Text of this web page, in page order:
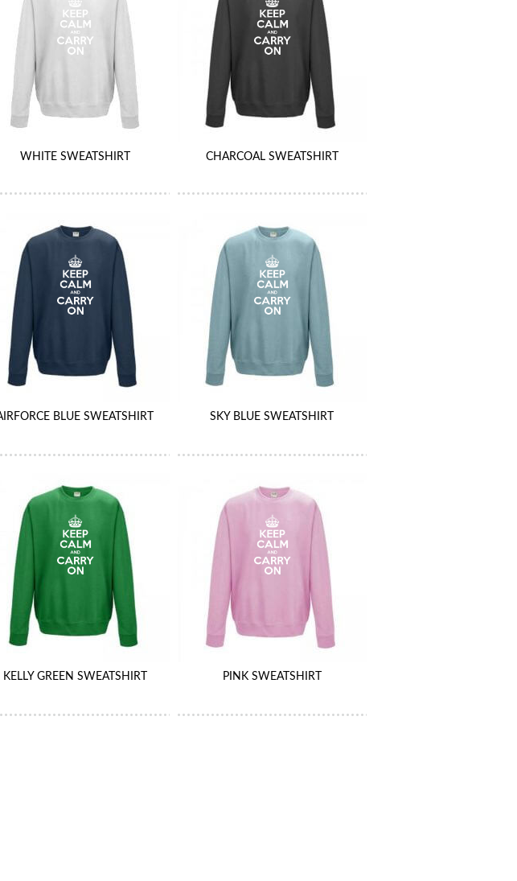
WHITE SWEATSHIRT CHARCOAL SWEATSHIRT
BLUE SWEATSHIRT SKY BLUE SWEATSHIRT
KELLY GREEN SWEATSHIRT PINK SWEATSHIRT